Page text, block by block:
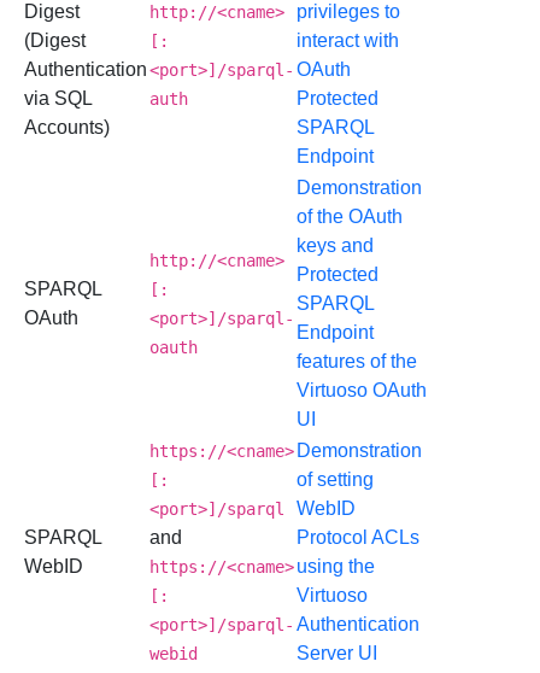
Digest
(Digest
Authentication
via SQL
Accounts)
http://<cname>
[:
<port>]/sparql-
auth
privileges to
interact with
OAuth
Protected
SPARQL
Endpoint
SPARQL
OAuth
http://<cname>
[:
<port>]/sparql-
oauth
Demonstration
of the OAuth
keys and
Protected
SPARQL
Endpoint
features of the
Virtuoso OAuth
UI
SPARQL
WebID
https://<cname>
[:
<port>]/sparql
and
https://<cname>
[:
<port>]/sparql-
webid
Demonstration
of setting
WebID
Protocol ACLs
using the
Virtuoso
Authentication
Server UI